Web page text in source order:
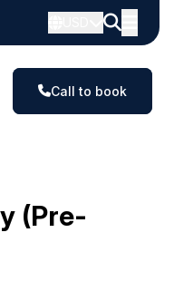
Call to book
(Pre-